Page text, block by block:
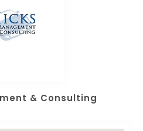
& Consulting